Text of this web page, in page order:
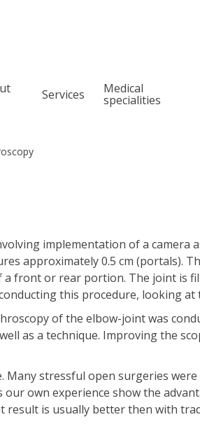
Services Medical
specialities
surgery and urology
implementation of a camera
approximately 0.5 cm (portals).
front or rear portion. The joint is
this procedure, looking at
of the elbow-joint was
as a technique. Improving the
stressful open surgeries
own experience show the
result is usually better then with